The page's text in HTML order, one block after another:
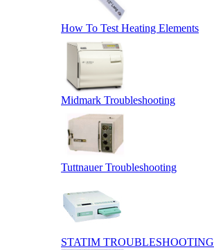
How To Test Heating Elements
Midmark Troubleshooting
Tuttnauer Troubleshooting
STATIM TROUBLESHOOTING